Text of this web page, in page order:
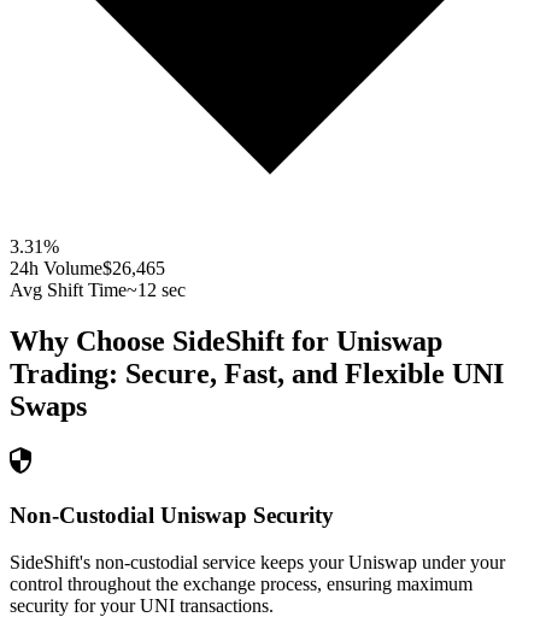
3.31%
24h Volume$26,465
Avg Shift Time~12 sec
Why Choose SideShift for Uniswap
Trading: Secure, Fast, and Flexible UNI
Swaps
Non-Custodial Uniswap Security
SideShift's non-custodial service keeps your Uniswap under your
control throughout the exchange process, ensuring maximum
security for your UNI transactions.